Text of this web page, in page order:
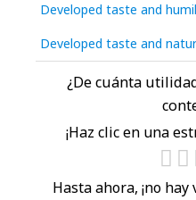
Developed taste and
Developed taste and
¿De cuánta
¡Haz clic en una
Hasta ahora, ¡no